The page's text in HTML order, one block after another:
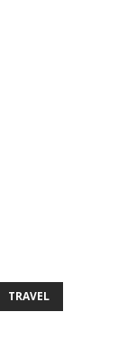
TRAVEL